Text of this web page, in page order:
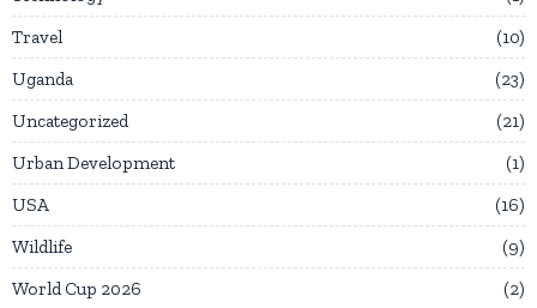
Travel
10
Uganda
23
Uncategorized
21
Urban Development
1
USA
16
Wildlife
9
World Cup 2026
2